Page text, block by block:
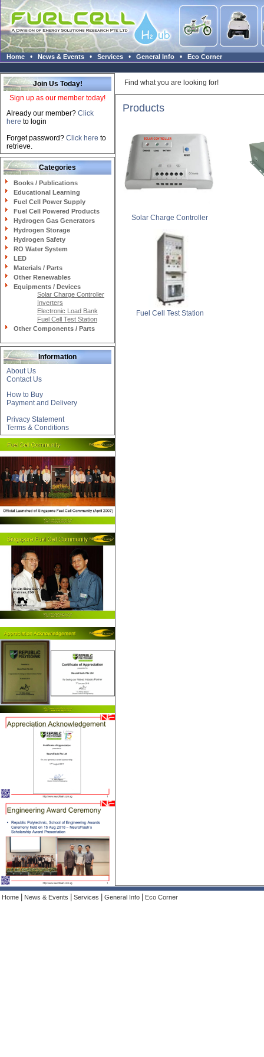
Home • News & Events • Services • General Info • Eco Corner
Join Us Today!
Sign up as our member today!
Already our member? Click
here to login
Forget password? Click here to
retrieve.
Categories
Books / Publications
Educational Learning
Fuel Cell Power Supply
Fuel Cell Powered Products
Hydrogen Gas Generators
Hydrogen Storage
Hydrogen Safety
RO Water System
LED
Materials / Parts
Other Renewables
Equipments / Devices
Solar Charge Controller
Inverters
Electronic Load Bank
Fuel Cell Test Station
Other Components / Parts
Information
About Us
Contact Us
How to Buy
Payment and Delivery
Privacy Statement
Terms & Conditions
Find what you are looking for!
Products
Solar Charge Controller
Fuel Cell Test Station
Home News & Events Services General Info Eco Corner